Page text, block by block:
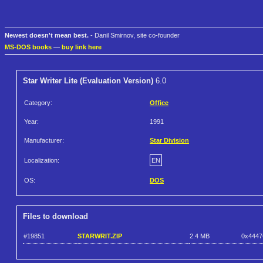
Newest doesn't mean best. - Danil Smirnov, site co-founder
MS-DOS books — buy link here
Star Writer Lite (Evaluation Version) 6.0
Category: Office
Year: 1991
Manufacturer: Star Division
Localization: EN
OS: DOS
Files to download
#19851 STARWRIT.ZIP 2.4 MB